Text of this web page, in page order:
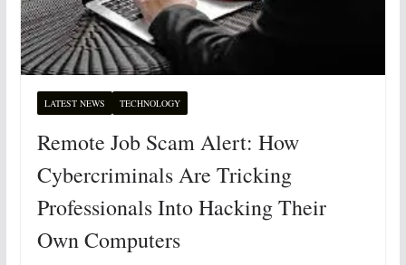
LATEST NEWS TECHNOLOGY
Remote Job Scam Alert: How
Cybercriminals Are Tricking
Professionals Into Hacking Their
Own Computers